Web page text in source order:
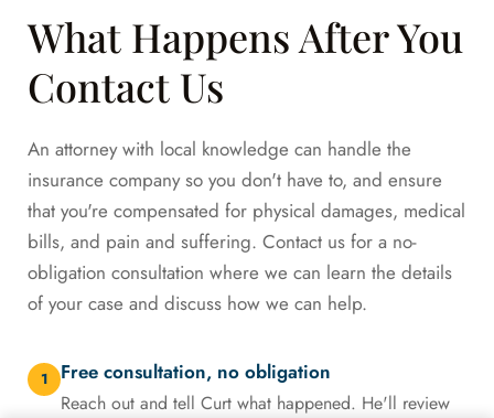
What Happens After You
Contact Us
An attorney with local knowledge can handle the
insurance company so you don't have to, and ensure
that you're compensated for physical damages, medical
bills, and pain and suffering. Contact us for a no-
obligation consultation where we can learn the details
of your case and discuss how we can help.
1 Free consultation, no obligation
Reach out and tell Curt what happened. He'll review